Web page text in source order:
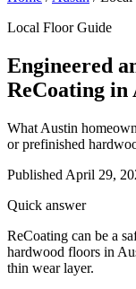
Local Floor Guide
Engineered
ReCoating in
What Austin
or prefinished
Published April 29,
Quick answer
ReCoating can be a
hardwood floors in
thin wear layer.